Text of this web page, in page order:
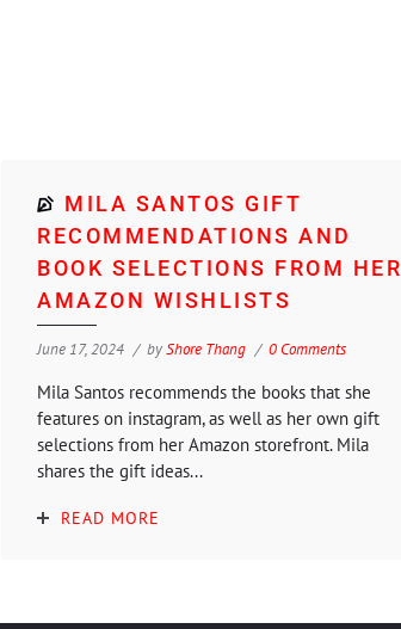
MILA SANTOS GIFT
RECOMMENDATIONS AND
BOOK SELECTIONS FROM HER
AMAZON WISHLISTS
June 17, 2024 byShore Thang 0 Comments
Mila Santos recommends the books that she
features on instagram, as well as her own gift
selections from her Amazon storefront. Mila
shares the gift ideas...
READ MORE